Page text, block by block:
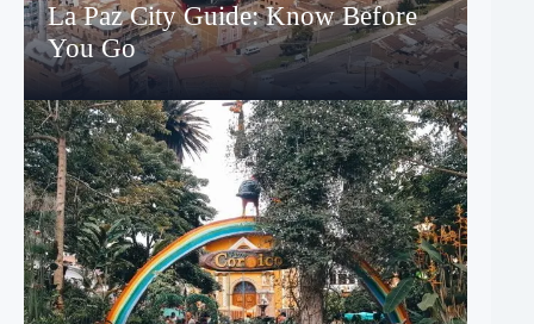
La Paz City Guide: Know Before
You Go